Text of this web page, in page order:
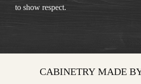
to show respect.
CABINETRY MADE